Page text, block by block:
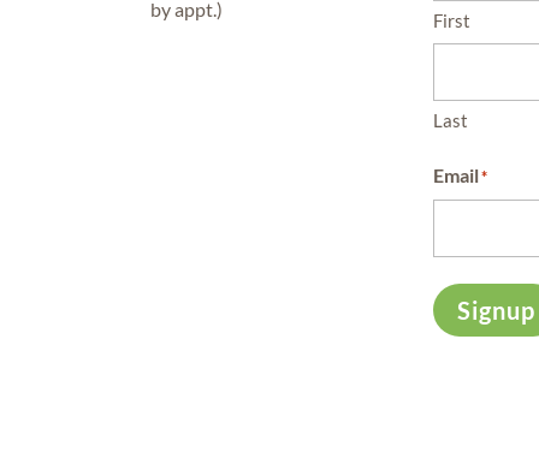
by appt.)
First
Last
Email*
Signup